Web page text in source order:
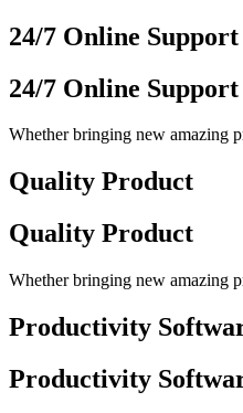
24/7 Online Support
24/7 Online Support
Whether bringing new amazing
Quality Product
Quality Product
Whether bringing new amazing
Productivity
Productivity